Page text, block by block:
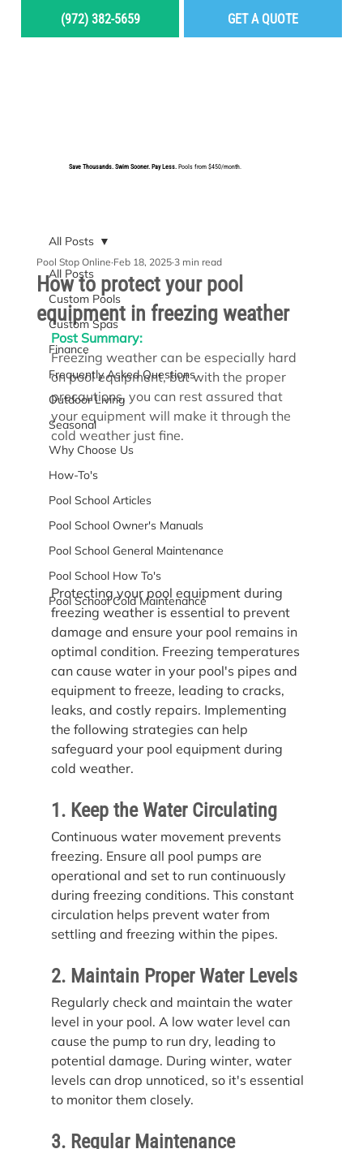
(972) 382-5659 GET A QUOTE
Save Thousands. Swim Sooner. Pay Less.Pools from $450/month.
All Posts
Custom Pools
Custom Spas
Finance
Frequently Asked Questions
Outdoor Living
Seasonal
Why Choose Us
How-To's
Pool School Articles
Pool School Owner's Manuals
Pool School General Maintenance
Pool School How To's
Pool School Cold Maintenance
All Posts
How to protect your pool
equipment in freezing weather
Pool Stop Online Feb 18, 2025 3 min read
Post Summary:
Freezing weather can be especially hard
on pool equipment, but with the proper
precautions, you can rest assured that
your equipment will make it through the
cold weather just fine.
Protecting your pool equipment during
freezing weather is essential to prevent
damage and ensure your pool remains in
optimal condition. Freezing temperatures
can cause water in your pool's pipes and
equipment to freeze, leading to cracks,
leaks, and costly repairs. Implementing
the following strategies can help
safeguard your pool equipment during
cold weather.
1. Keep the Water Circulating
Continuous water movement prevents
freezing. Ensure all pool pumps are
operational and set to run continuously
during freezing conditions. This constant
circulation helps prevent water from
settling and freezing within the pipes.
2. Maintain Proper Water Levels
Regularly check and maintain the water
level in your pool. A low water level can
cause the pump to run dry, leading to
potential damage. During winter, water
levels can drop unnoticed, so it's essential
to monitor them closely.
3. Regular Maintenance